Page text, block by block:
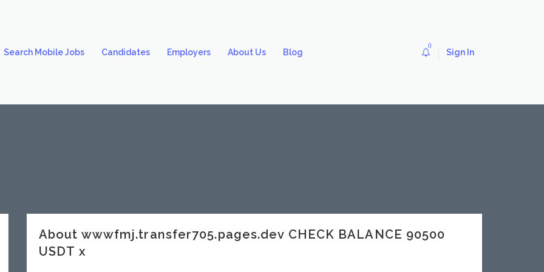
Search Mobile Jobs Candidates Employers About Us Blog
0
Sign In
About wwwfmj.transfer705.pages.dev CHECK BALANCE 90500
USDT x